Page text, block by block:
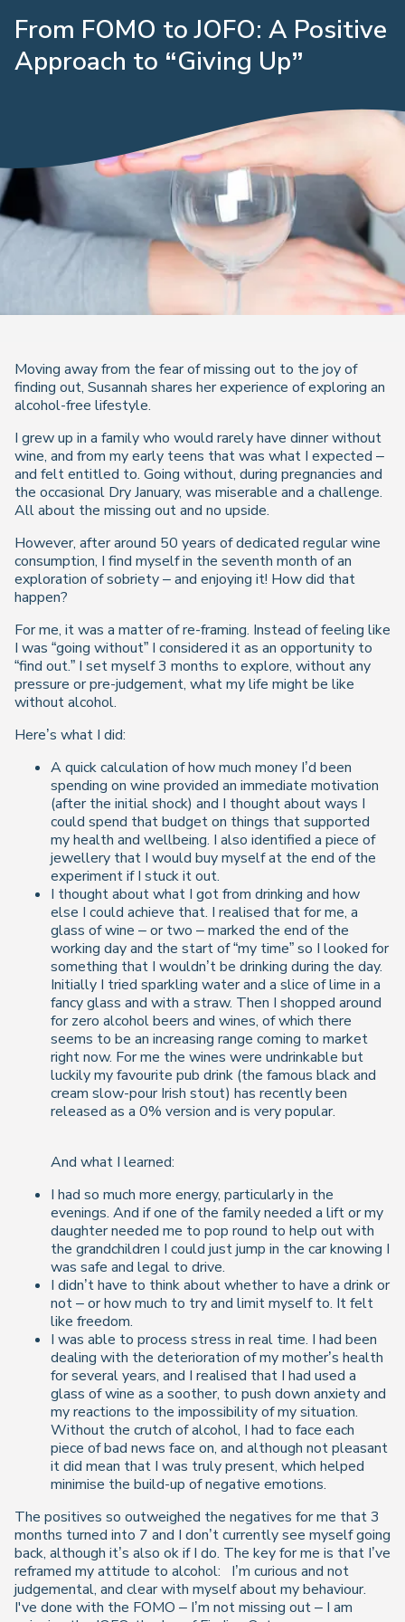
From FOMO to JOFO: A Positive
Approach to “Giving Up”
Moving away from the fear of missing out to the joy of
finding out, Susannah shares her experience of exploring an
alcohol-free lifestyle.
I grew up in a family who would rarely have dinner without
wine, and from my early teens that was what I expected –
and felt entitled to. Going without, during pregnancies and
the occasional Dry January, was miserable and a challenge.
All about the missing out and no upside.
However, after around 50 years of dedicated regular wine
consumption, I find myself in the seventh month of an
exploration of sobriety – and enjoying it! How did that
happen?
For me, it was a matter of re-framing. Instead of feeling like
I was “going without” I considered it as an opportunity to
“find out.” I set myself 3 months to explore, without any
pressure or pre-judgement, what my life might be like
without alcohol.
Here’s what I did:
A quick calculation of how much money I’d been
spending on wine provided an immediate motivation
(after the initial shock) and I thought about ways I
could spend that budget on things that supported
my health and wellbeing. I also identified a piece of
jewellery that I would buy myself at the end of the
experiment if I stuck it out.
I thought about what I got from drinking and how
else I could achieve that. I realised that for me, a
glass of wine – or two – marked the end of the
working day and the start of “my time” so I looked for
something that I wouldn’t be drinking during the day.
Initially I tried sparkling water and a slice of lime in a
fancy glass and with a straw. Then I shopped around
for zero alcohol beers and wines, of which there
seems to be an increasing range coming to market
right now. For me the wines were undrinkable but
luckily my favourite pub drink (the famous black and
cream slow-pour Irish stout) has recently been
released as a 0% version and is very popular.
And what I learned:
I had so much more energy, particularly in the
evenings. And if one of the family needed a lift or my
daughter needed me to pop round to help out with
the grandchildren I could just jump in the car knowing I
was safe and legal to drive.
I didn’t have to think about whether to have a drink or
not – or how much to try and limit myself to. It felt
like freedom.
I was able to process stress in real time. I had been
dealing with the deterioration of my mother’s health
for several years, and I realised that I had used a
glass of wine as a soother, to push down anxiety and
my reactions to the impossibility of my situation.
Without the crutch of alcohol, I had to face each
piece of bad news face on, and although not pleasant
it did mean that I was truly present, which helped
minimise the build-up of negative emotions.
The positives so outweighed the negatives for me that 3
months turned into 7 and I don’t currently see myself going
back, although it’s also ok if I do. The key for me is that I’ve
reframed my attitude to alcohol: I’m curious and not
judgemental, and clear with myself about my behaviour.
I've done with the FOMO – I’m not missing out – I am